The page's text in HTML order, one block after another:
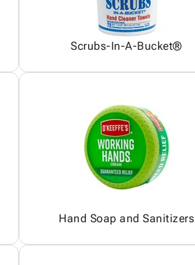
Scrubs-In-A-Bucket®
Hand Soap and Sanitizers